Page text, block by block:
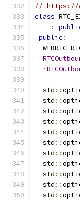
// https://
class
:
public :
~
  std
::
  std
::
  std
::
  std
::
  std
::
  std
::
  std
::
  std
::
  std
::
  std
::
  std
::